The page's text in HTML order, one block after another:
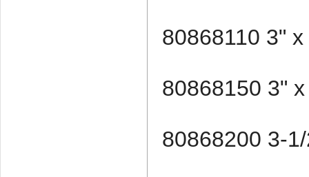
80868110 3"
80868150 3"
80868200 3-